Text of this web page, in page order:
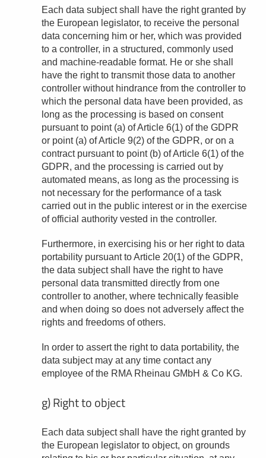
Each data subject shall have the right granted by
the European legislator, to receive the personal
data concerning him or her, which was provided
to a controller, in a structured, commonly used
and machine-readable format. He or she shall
have the right to transmit those data to another
controller without hindrance from the controller to
which the personal data have been provided, as
long as the processing is based on consent
pursuant to point (a) of Article 6(1) of the GDPR
or point (a) of Article 9(2) of the GDPR, or on a
contract pursuant to point (b) of Article 6(1) of the
GDPR, and the processing is carried out by
automated means, as long as the processing is
not necessary for the performance of a task
carried out in the public interest or in the exercise
of official authority vested in the controller.
Furthermore, in exercising his or her right to data
portability pursuant to Article 20(1) of the GDPR,
the data subject shall have the right to have
personal data transmitted directly from one
controller to another, where technically feasible
and when doing so does not adversely affect the
rights and freedoms of others.
In order to assert the right to data portability, the
data subject may at any time contact any
employee of the RMA Rheinau GMbH & Co KG.
g) Right to object
Each data subject shall have the right granted by
the European legislator to object, on grounds